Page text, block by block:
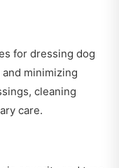
for dressing dog
minimizing
cleaning
care.